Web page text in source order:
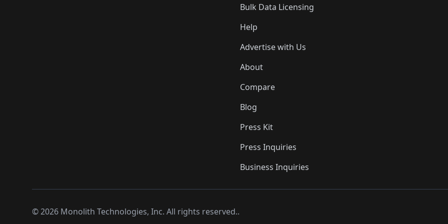
Bulk Data Licensing
Help
Advertise with Us
About
Compare
Blog
Press Kit
Press Inquiries
Business Inquiries
©2026 Monolith Technologies, Inc. All rights reserved..